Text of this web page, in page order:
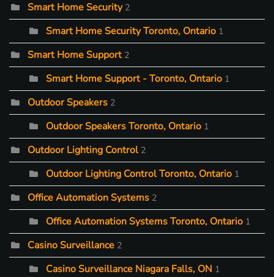
Smart Home Security 2
Smart Home Security Toronto, Ontario 1
Smart Home Support 2
Smart Home Support - Toronto, Ontario 1
Outdoor Speakers 2
Outdoor Speakers Toronto, Ontario 1
Outdoor Lighting Control 2
Outdoor Lighting Control Toronto, Ontario 1
Office Automation Systems 2
Office Automation Systems Toronto, Ontario 1
Casino Surveillance 2
Casino Surveillance Niagara Falls, ON 1